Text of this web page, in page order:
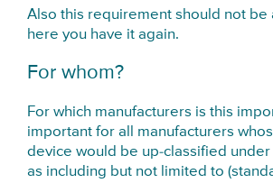
Also this requirement should not be
here you have it again.
For whom?
For which manufacturers is this
important for all manufacturers
device would be up-classified under
as including but not limited to